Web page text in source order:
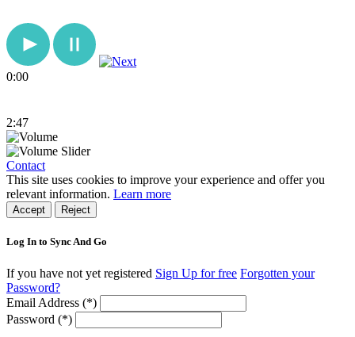
0:00
2:47
Contact
This site uses cookies to improve your experience and offer you
relevant information. Learn more
Accept Reject
Log In to Sync And Go
If you have not yet registered Sign Up for free Forgotten your
Password?
Email Address (*)
Password (*)